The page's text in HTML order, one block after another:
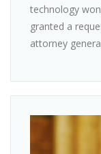
technology
granted a
attorney